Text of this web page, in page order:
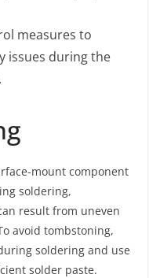
measures to
issues during the
mount component
soldering,
result from uneven
avoid tombstoning,
soldering and use
solder paste.